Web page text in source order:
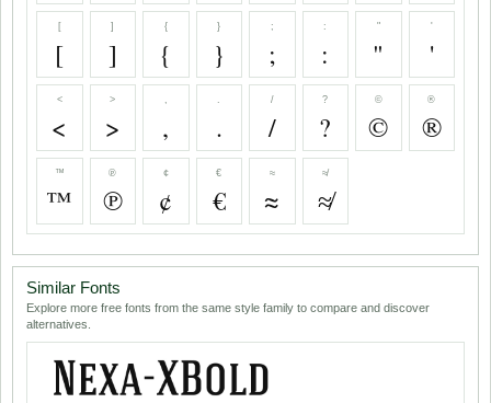
[
[
]
]
{
{
}
}
;
;
:
:
"
"
'
'
<
<
>
>
,
,
.
.
/
/
?
?
©
©
®
®
™
™
℗
℗
¢
¢
€
€
≈
≈
≉
≉
Similar Fonts
Explore more free fonts from the same style family to compare and discover
alternatives.